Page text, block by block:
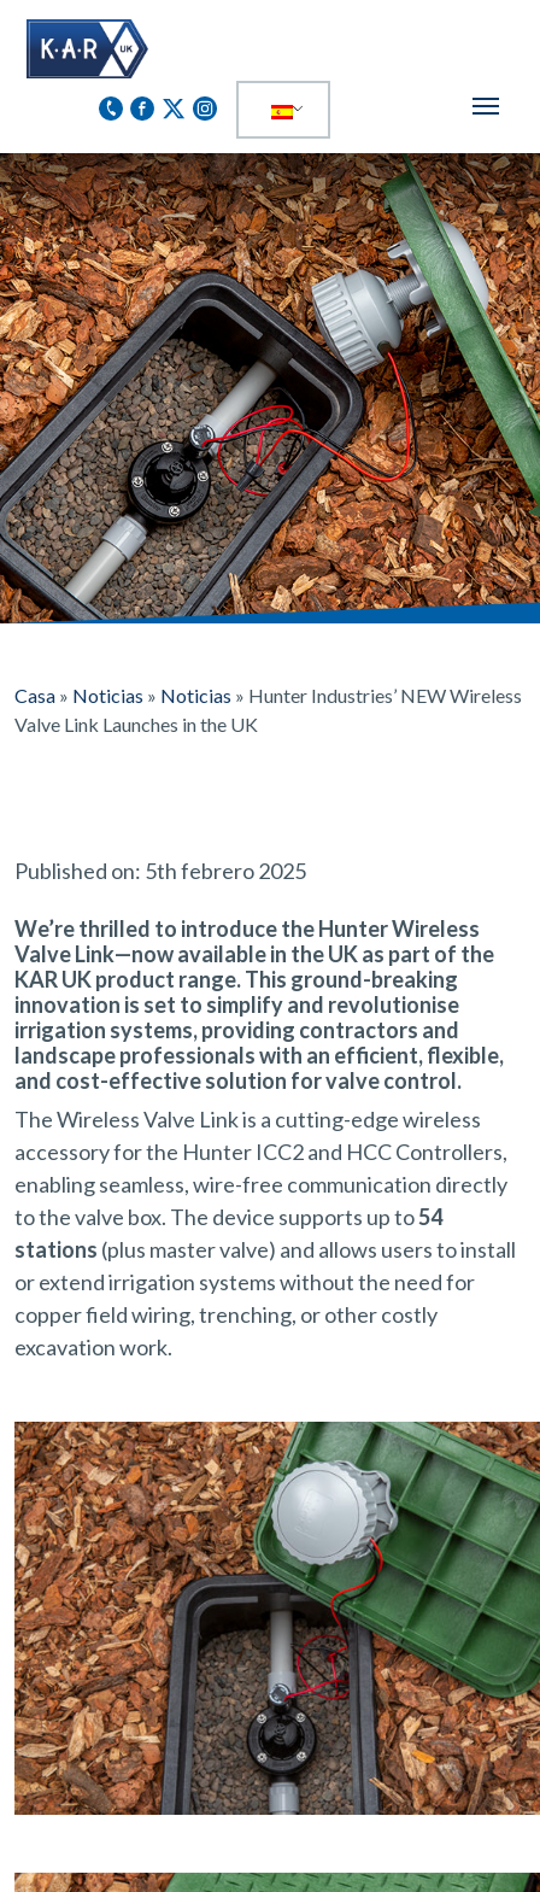
Casa » Noticias » Noticias » Hunter Industries’ NEW Wireless
Valve Link Launches in the UK
Published on: 5th febrero 2025
We’re thrilled to introduce theHunter Wireless
Valve Link—now available in the UK as part of the
KAR UK product range. This ground-breaking
innovation is set to simplify and revolutionise
irrigation systems, providing contractors and
landscape professionals with an efficient, flexible,
and cost-effectivesolution for valve control.
The Wireless Valve Link is a cutting-edge wireless
accessory for the Hunter ICC2 and HCC Controllers,
enabling seamless, wire-free communication directly
to the valve box. The device supports up to54
stations (plus master valve) and allows users to install
or extend irrigation systems without the need for
copper field wiring, trenching, or other costly
excavation work.